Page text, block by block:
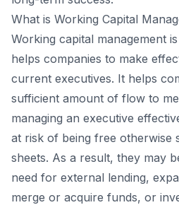
What is Working Capital
Working capital management
helps companies to make
current executives. It helps
sufficient amount of flow to
managing an executive
at risk of being free otherwise
sheets. As a result, they may
need for external lending,
merge or acquire funds, or